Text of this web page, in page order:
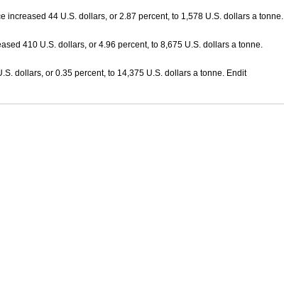
increased 44 U.S. dollars, or 2.87 percent, to 1,578 U.S. dollars a tonne.
410 U.S. dollars, or 4.96 percent, to 8,675 U.S. dollars a tonne.
dollars, or 0.35 percent, to 14,375 U.S. dollars a tonne. Endit